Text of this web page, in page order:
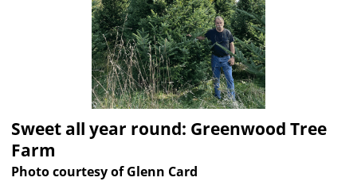
Sweet all year round: Greenwood Tree
Farm
Photo courtesy of Glenn Card